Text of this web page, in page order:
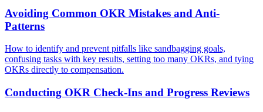
Avoiding Common OKR Mistakes and Anti-
Patterns
How to identify and prevent pitfalls like sandbagging goals,
confusing tasks with key results, setting too many OKRs, and tying
OKRs directly to compensation.
Conducting OKR Check-Ins and Progress Reviews